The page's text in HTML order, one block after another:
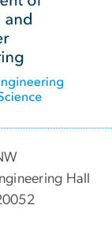
Hall